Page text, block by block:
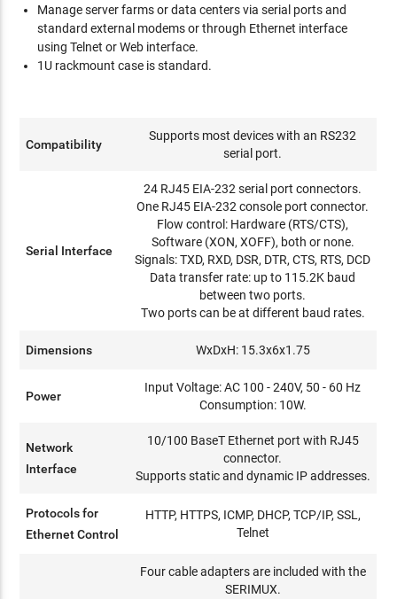
Manage server farms or data centers via serial ports and
standard external modems or through Ethernet interface
using Telnet or Web interface.
1U rackmount case is standard.
Compatibility
Supports most devices with an RS232
serial port.
Serial Interface
24 RJ45 EIA-232 serial port connectors.
One RJ45 EIA-232 console port connector.
Flow control: Hardware (RTS/CTS),
Software (XON, XOFF), both or none.
Signals: TXD, RXD, DSR, DTR, CTS, RTS, DCD
Data transfer rate: up to 115.2K baud
between two ports.
Two ports can be at different baud rates.
Dimensions WxDxH: 15.3x6x1.75
Power
Input Voltage: AC 100 - 240V, 50 - 60 Hz
Consumption: 10W.
Network
Interface
10/100 BaseT Ethernet port with RJ45
connector.
Supports static and dynamic IP addresses.
Protocols for
Ethernet Control
HTTP, HTTPS, ICMP, DHCP, TCP/IP, SSL,
Telnet
Four cable adapters are included with the
SERIMUX.